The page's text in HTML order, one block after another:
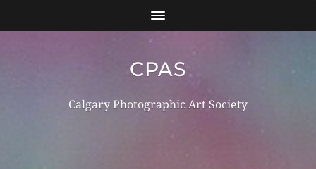
CPAS
Calgary Photographic Art Society